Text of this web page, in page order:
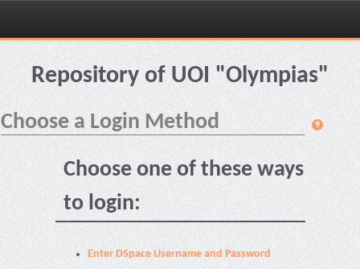
Skip
navigationRepository of UOI "Olympias"
Choose a Login Method
Choose one of these ways
to login:
Enter DSpace Username and Password